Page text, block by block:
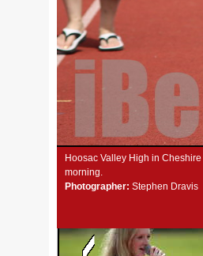
Hoosac Valley High in
morning.
Photographer: Stephen Dravis